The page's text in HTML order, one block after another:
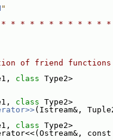
"
* * * * * * * * * *
of friend functions
class Type2>
class Type2>
(Istream&,
class Type2>